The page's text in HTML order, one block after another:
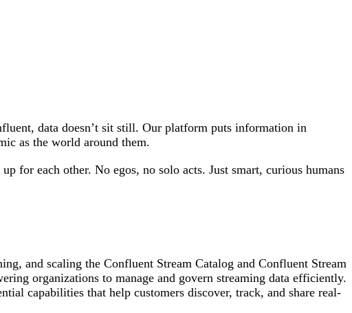
data doesn’t sit still. Our platform puts information in
as the world around them.
for each other. No egos, no solo acts. Just smart, curious humans
and scaling the Confluent Stream Catalog and Confluent Stream
organizations to manage and govern streaming data efficiently.
capabilities that help customers discover, track, and share real-